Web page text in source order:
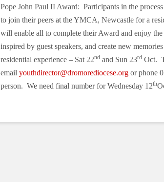
Pope John Paul II Award: Participants in the
to join their peers at the YMCA, Newcastle for a
will enable all to complete their Award and enjoy
inspired by guest speakers, and create new
residential experience – Sat 22ndand Sun 23rdOct.
email youthdirector@dromorediocese.orgor phone
person. We need final number for Wednesday 12th